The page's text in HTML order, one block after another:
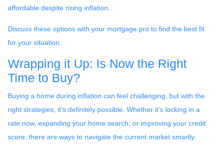
affordable despite rising inflation.
Discuss these options with your mortgage pro to find the best fit
for your situation.
Wrapping it Up: Is Now the Right
Time to Buy?
Buying a home during inflation can feel challenging, but with the
right strategies, it’s definitely possible. Whether it’s locking in a
rate now, expanding your home search, or improving your credit
score, there are ways to navigate the current market smartly.